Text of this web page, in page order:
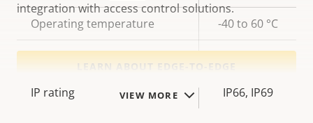
integration with access control solutions.
LEARN ABOUT EDGE-TO-EDGE
VIEW MORE
Operating temperature -40 to 60 °C
IP rating IP66, IP69